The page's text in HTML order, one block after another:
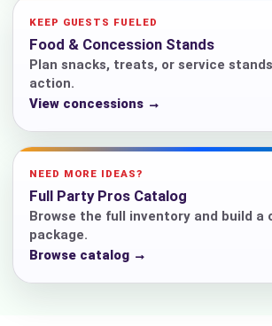
KEEP GUESTS FUELED
Food & Concession Stands
Plan snacks, treats, or service
action.
View concessions →
NEED MORE IDEAS?
Full Party Pros Catalog
Browse the full inventory and build a
package.
Browse catalog →